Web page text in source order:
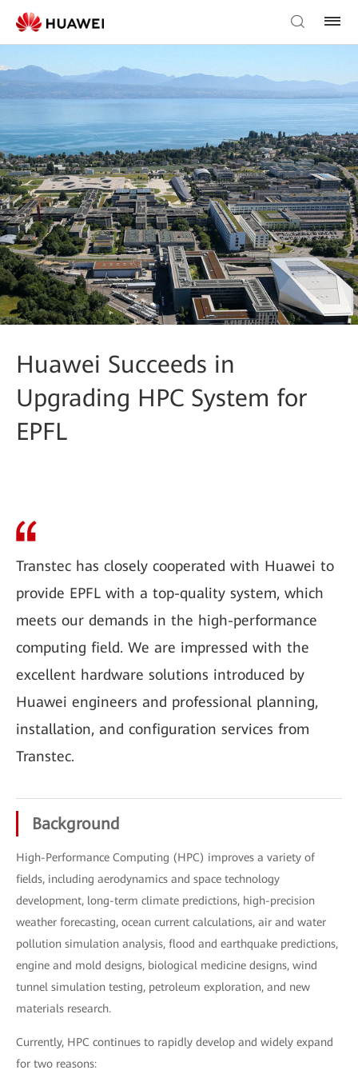
Huawei Succeeds in
Upgrading HPC System for
EPFL
Transtec has closely cooperated with Huawei to
provide EPFL with a top-quality system, which
meets our demands in the high-performance
computing field. We are impressed with the
excellent hardware solutions introduced by
Huawei engineers and professional planning,
installation, and configuration services from
Transtec.
Background
High-Performance Computing (HPC) improves a variety of
fields, including aerodynamics and space technology
development, long-term climate predictions, high-precision
weather forecasting, ocean current calculations, air and water
pollution simulation analysis, flood and earthquake predictions,
engine and mold designs, biological medicine designs, wind
tunnel simulation testing, petroleum exploration, and new
materials research.
Currently, HPC continues to rapidly develop and widely expand
for two reasons: